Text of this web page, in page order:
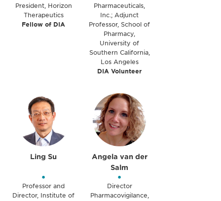
President, Horizon
Therapeutics
Fellow of DIA
Pharmaceuticals,
Inc.; Adjunct
Professor, School of
Pharmacy,
University of
Southern California,
Los Angeles
DIA Volunteer
Ling Su
•
Professor and
Director, Institute of
Angela van der
Salm
•
Director
Pharmacovigilance,